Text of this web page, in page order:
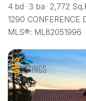
4 bd 3 ba 2,772
1290 CONFERENCE
MLS®: ML82051996